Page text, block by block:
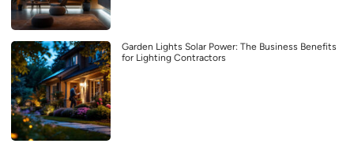
Garden Lights Solar Power: The Business Benefits
for Lighting Contractors